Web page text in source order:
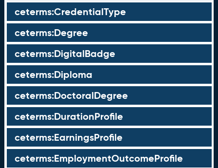
ceterms:CredentialType
ceterms:Degree
ceterms:DigitalBadge
ceterms:Diploma
ceterms:DoctoralDegree
ceterms:DurationProfile
ceterms:EarningsProfile
ceterms:EmploymentOutcomeProfile